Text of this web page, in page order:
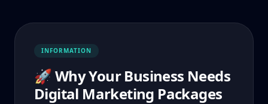
INFORMATION
🚀 Why Your Business Needs
Digital Marketing Packages